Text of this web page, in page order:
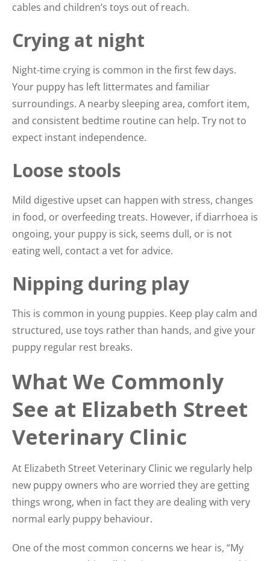
cables and children’s toys out of reach.
Crying at night
Night-time crying is common in the first few days.
Your puppy has left littermates and familiar
surroundings. A nearby sleeping area, comfort item,
and consistent bedtime routine can help. Try not to
expect instant independence.
Loose stools
Mild digestive upset can happen with stress, changes
in food, or overfeeding treats. However, if diarrhoea is
ongoing, your puppy is sick, seems dull, or is not
eating well, contact a vet for advice.
Nipping during play
This is common in young puppies. Keep play calm and
structured, use toys rather than hands, and give your
puppy regular rest breaks.
What We Commonly
See at Elizabeth Street
Veterinary Clinic
At Elizabeth Street Veterinary Clinic we regularly help
new puppy owners who are worried they are getting
things wrong, when in fact they are dealing with very
normal early puppy behaviour.
One of the most common concerns we hear is, “My